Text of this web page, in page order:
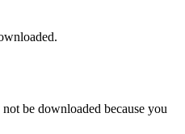
be downloaded because you